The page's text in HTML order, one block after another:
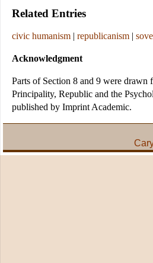
Related Entries
civic humanism | republicanism |
Acknowledgment
Parts of Section 8 and 9 were
Principality, Republic and the
published by Imprint Academic.